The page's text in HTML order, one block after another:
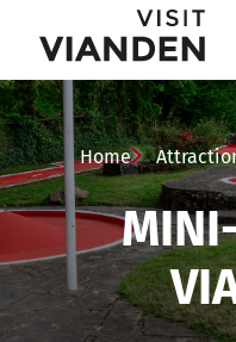
Mini-
golf
in
Vianden
Main
navigation
menu
Home